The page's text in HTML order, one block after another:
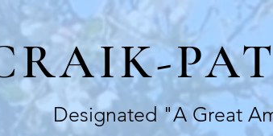
Designated "A Great